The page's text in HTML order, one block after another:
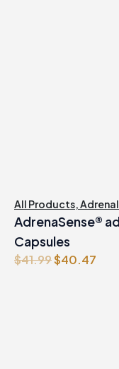
All Products,
AdrenaSense®
Capsules
$41.99Original
$40.47